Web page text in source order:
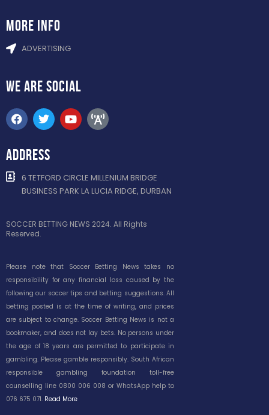
more info
ADVERTISING
WE ARE SOCIAL
ADDRESS
6 TETFORD CIRCLE MILLENIUM BRIDGE
BUSINESS PARK LA LUCIA RIDGE, DURBAN
SOCCER BETTING NEWS 2024. All Rights
Reserved.
Please note that Soccer Betting News takes no
responsibility for any financial loss caused by the
following our soccer tips and betting suggestions. All
betting posted is at the time of writing, and prices
are subject to change. Soccer Betting News is not a
bookmaker, and does not lay bets. No persons under
the age of 18 years are permitted to participate in
gambling. Please gamble responsibly. South African
responsible gambling foundation toll-free
counselling line 0800 006 008 or WhatsApp help to
076 675 071. Read More